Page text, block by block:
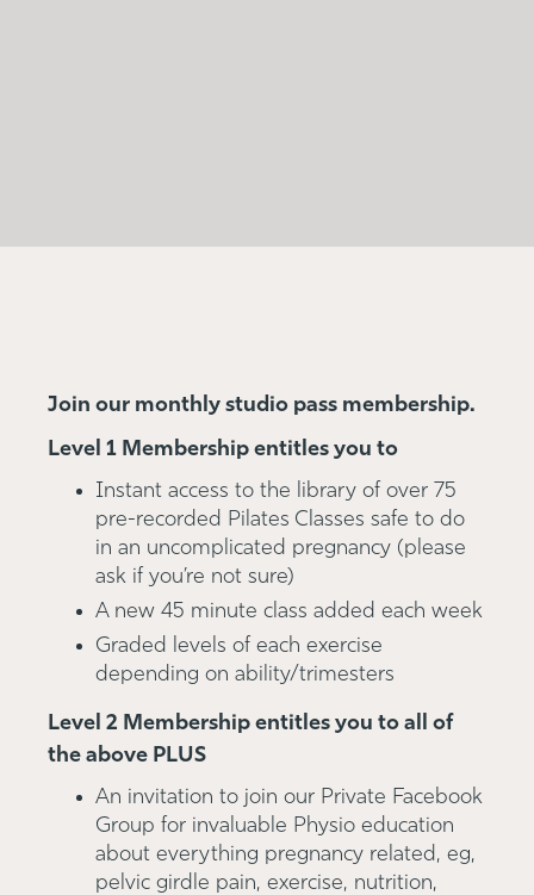
Join our monthly studio pass membership.
Level 1 Membership entitles you to
Instant access to the library of over 75
pre-recorded Pilates Classes safe to do
in an uncomplicated pregnancy (please
ask if you’re not sure)
A new 45 minute class added each week
Graded levels of each exercise
depending on ability/trimesters
Level 2 Membership entitles you to all of
the above PLUS
An invitation to join our Private Facebook
Group for invaluable Physio education
about everything pregnancy related, eg,
pelvic girdle pain, exercise, nutrition,